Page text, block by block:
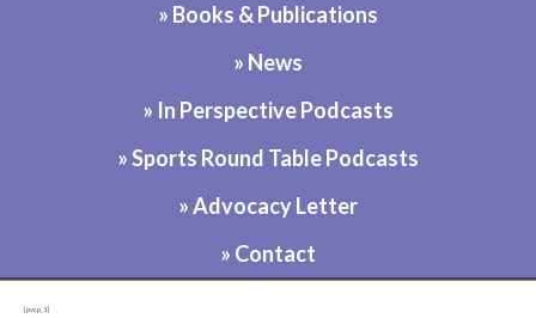
» Books & Publications
» News
» In Perspective Podcasts
» Sports Round Table Podcasts
» Advocacy Letter
» Contact
[pvcp_1]